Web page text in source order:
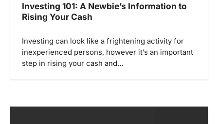
Investing 101: A Newbie’s Information to
Rising Your Cash
Investing can look like a frightening activity for
inexperienced persons, however it’s an important
step in rising your cash and…